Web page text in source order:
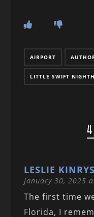
AIRPORT
LITTLE SWIFT
LESLIE KINRYS
January 30, 2025
The first time
Florida, I